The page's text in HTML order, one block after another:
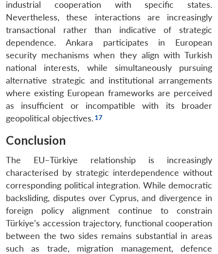
industrial cooperation with specific states.
Nevertheless, these interactions are increasingly
transactional rather than indicative of strategic
dependence. Ankara participates in European
security mechanisms when they align with Turkish
national interests, while simultaneously pursuing
alternative strategic and institutional arrangements
where existing European frameworks are perceived
as insufficient or incompatible with its broader
geopolitical objectives.
Conclusion
The EU–Türkiye relationship is increasingly
characterised by strategic interdependence without
corresponding political integration. While democratic
backsliding, disputes over Cyprus, and divergence in
foreign policy alignment continue to constrain
Türkiye’s accession trajectory, functional cooperation
between the two sides remains substantial in areas
such as trade, migration management, defence